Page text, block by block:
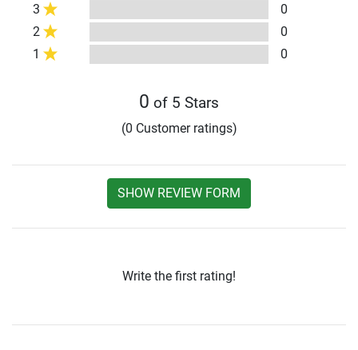
3
0
2
0
1
0
0 of 5 Stars
(0 Customer ratings)
SHOW REVIEW FORM
Write the first rating!